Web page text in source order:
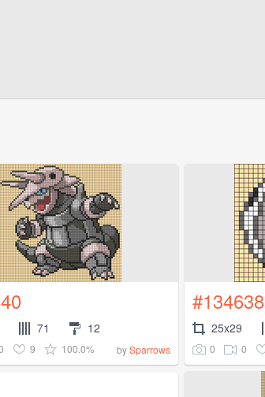
71 12
9 100.0% bySparrows
#134638
25x29
0 0